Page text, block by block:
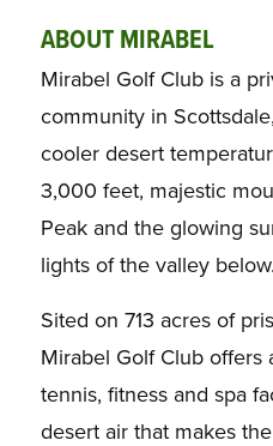
ABOUT MIRABEL
Mirabel Golf Club is a
community in
cooler desert
3,000 feet, majestic
Peak and the glowing
lights of the valley below.
Sited on 713 acres of
Mirabel Golf Club offers
tennis, fitness and spa
desert air that makes